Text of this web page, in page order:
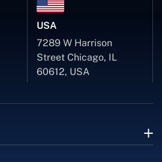
USA
7289 W Harrison
Street Chicago, IL
60612, USA